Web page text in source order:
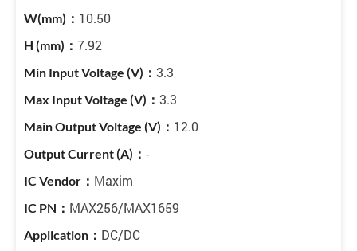
10.50
7.92
3.3
3.3
12.0
-
Maxim
MAX256/MAX1659
DC/DC